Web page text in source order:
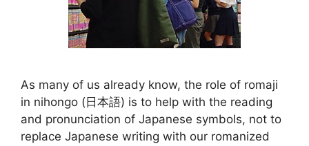
As many of us already know, the role of romaji
in nihongo (日本語) is to help with the reading
and pronunciation of Japanese symbols, not to
replace Japanese writing with our romanized